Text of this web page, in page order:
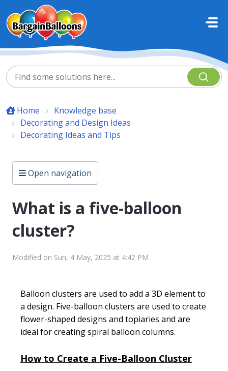
Skip to main content
Home
Knowledge base
Decorating and Design Ideas
Decorating Ideas and Tips
Open navigation
What is a five-balloon
cluster?
Modified on Sun, 4 May, 2025 at 4:42 PM
Balloon clusters are used to add a 3D element to
a design. Five-balloon clusters are used to create
flower-shaped designs and topiaries and are
ideal for creating spiral balloon columns.
How to Create a Five-Balloon Cluster